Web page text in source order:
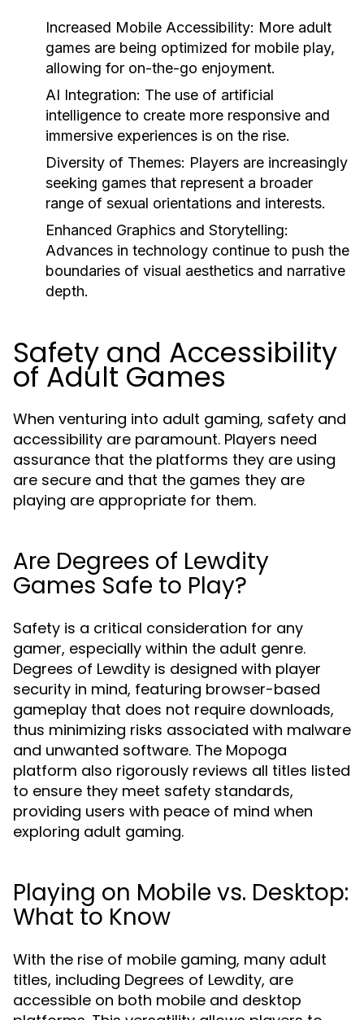
Increased Mobile Accessibility: More adult
games are being optimized for mobile play,
allowing for on-the-go enjoyment.
AI Integration: The use of artificial
intelligence to create more responsive and
immersive experiences is on the rise.
Diversity of Themes: Players are increasingly
seeking games that represent a broader
range of sexual orientations and interests.
Enhanced Graphics and Storytelling:
Advances in technology continue to push the
boundaries of visual aesthetics and narrative
depth.
Safety and Accessibility
of Adult Games
When venturing into adult gaming, safety and
accessibility are paramount. Players need
assurance that the platforms they are using
are secure and that the games they are
playing are appropriate for them.
Are Degrees of Lewdity
Games Safe to Play?
Safety is a critical consideration for any
gamer, especially within the adult genre.
Degrees of Lewdity is designed with player
security in mind, featuring browser-based
gameplay that does not require downloads,
thus minimizing risks associated with malware
and unwanted software. The Mopoga
platform also rigorously reviews all titles listed
to ensure they meet safety standards,
providing users with peace of mind when
exploring adult gaming.
Playing on Mobile vs. Desktop:
What to Know
With the rise of mobile gaming, many adult
titles, including Degrees of Lewdity, are
accessible on both mobile and desktop